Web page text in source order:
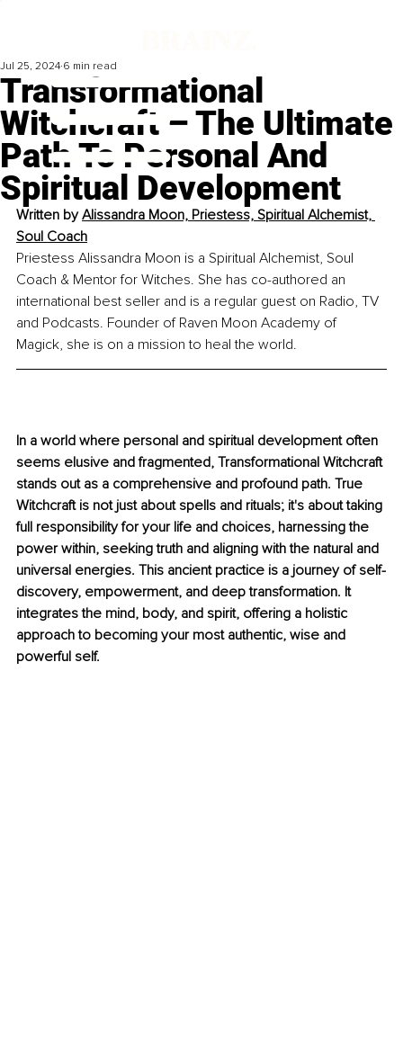
Transformational
Witchcraft – The Ultimate
Path To Personal And
Spiritual Development
Jul 25, 2024 6 min read
Written by Alissandra Moon, Priestess, Spiritual Alchemist,
Soul Coach
Priestess Alissandra Moon is a Spiritual Alchemist, Soul
Coach & Mentor for Witches. She has co-authored an
international best seller and is a regular guest on Radio, TV
and Podcasts. Founder of Raven Moon Academy of
Magick, she is on a mission to heal the world.
In a world where personal and spiritual development often
seems elusive and fragmented, Transformational Witchcraft
stands out as a comprehensive and profound path. True
Witchcraft is not just about spells and rituals; it's about taking
full responsibility for your life and choices, harnessing the
power within, seeking truth and aligning with the natural and
universal energies. This ancient practice is a journey of self-
discovery, empowerment, and deep transformation. It
integrates the mind, body, and spirit, offering a holistic
approach to becoming your most authentic, wise and
powerful self.